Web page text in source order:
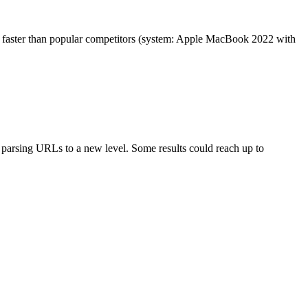
than popular competitors (system: Apple MacBook 2022 with
URLs to a new level. Some results could reach up to